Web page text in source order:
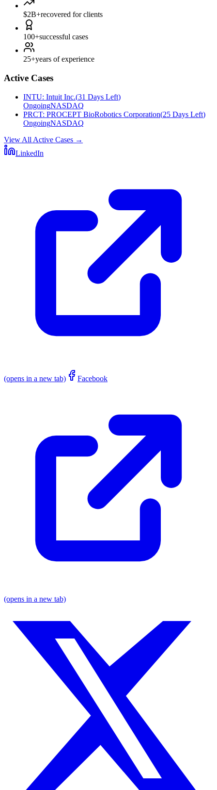
$2B+recovered for clients
100+successful cases
25+years of experience
Active Cases
INTU: Intuit Inc.(31 Days Left)
OngoingNASDAQ
PRCT: PROCEPT BioRobotics Corporation(25 Days Left)
OngoingNASDAQ
View All Active Cases →
LinkedIn
(opens in a new tab) Facebook
(opens in a new tab)